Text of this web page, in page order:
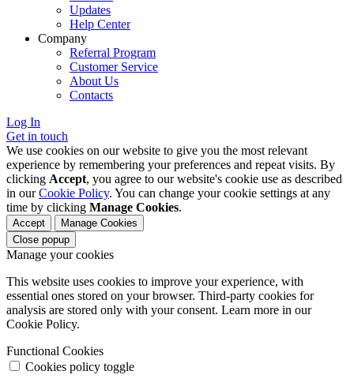
Updates
Help Center
Company
Referral Program
Customer Service
About Us
Contacts
Log In
Get in touch
We use cookies on our website to give you the most relevant
experience by remembering your preferences and repeat visits. By
clicking Accept, you agree to our website's cookie use as described
in ourCookie Policy. You can change your cookie settings at any
time by clicking Manage Cookies.
Accept
Manage Cookies
Close popup
Manage your cookies
This website uses cookies to improve your experience, with
essential ones stored on your browser. Third-party cookies for
analysis are stored only with your consent. Learn more in our
Cookie Policy.
Functional Cookies
Cookies policy toggle